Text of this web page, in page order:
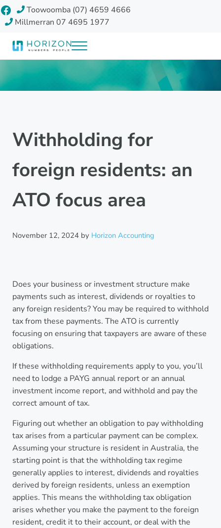
Skip to main content
Skip to header right navigation
Skip to site footer
FacebookToowoomba (07) 4659 4666
Millmerran 07 4695 1977
Horizon Accounting Group, Toowoomba
Menu
Withholding for
foreign residents: an
ATO focus area
November 12, 2024 by Horizon Accounting
Does your business or investment structure make
payments such as interest, dividends or royalties to
any foreign residents? You may be required to withhold
tax from these payments. The ATO is currently
focusing on ensuring that taxpayers are aware of these
obligations.
If these withholding requirements apply to you, you’ll
need to lodge a PAYG annual report or an annual
investment income report, and withhold and pay the
correct amount of tax.
Figuring out whether an obligation to pay withholding
tax arises from a particular payment can be complex.
Assuming your structure is resident in Australia, the
starting point is that the withholding tax regime
generally applies to interest, dividends and royalties
derived by foreign residents, unless an exemption
applies. This means the withholding tax obligation
arises whether you make the payment to the foreign
resident, credit it to their account, or deal with the